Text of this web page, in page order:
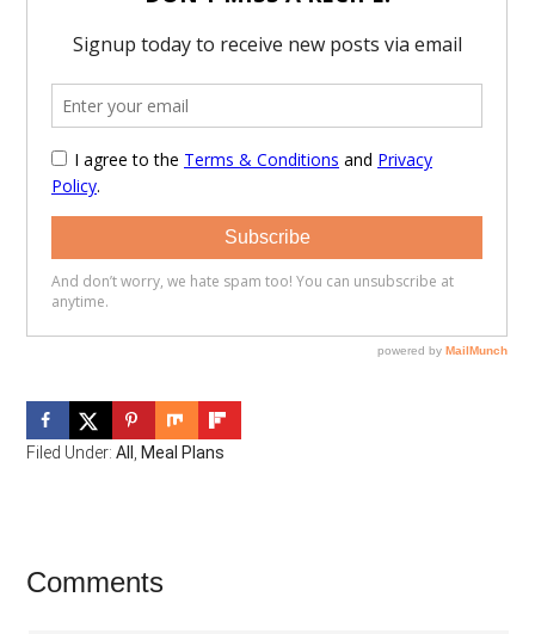
Filed Under:All ,Meal Plans
Reader
Comments